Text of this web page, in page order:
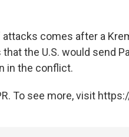
comes after a
the U.S. would send
in the conflict.
To see more, visit